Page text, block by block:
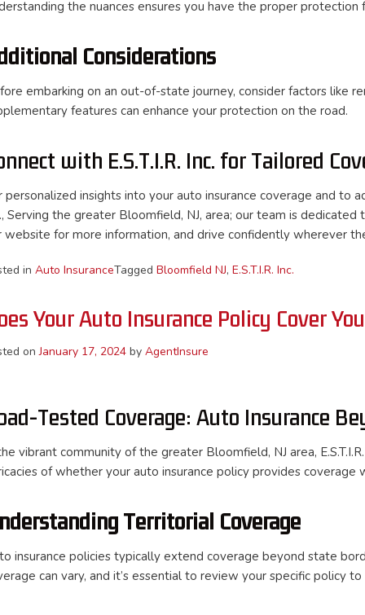
the nuances ensures you have the proper protection
Considerations
embarking on an out-of-state journey, consider factors like
features can enhance your protection on the road.
with E.S.T.I.R. Inc. for Tailored
personalized insights into your auto insurance coverage and to
Serving the greater Bloomfield, NJ, area; our team is
website for more information, and drive confidently wherever
in Auto InsuranceTagged Bloomfield NJ, E.S.T.I.R. Inc.
Your Auto Insurance Policy Cover
onJanuary 17, 2024 by AgentInsure
Tested Coverage: Auto Insurance
vibrant community of the greater Bloomfield, NJ area,
of whether your auto insurance policy provides
Territorial Coverage
insurance policies typically extend coverage beyond state
can vary, and it’s essential to review your specific policy